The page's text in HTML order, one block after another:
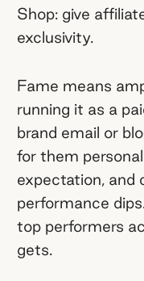
Shop: give
exclusivity.
Fame means
running it as a
brand email or
for them
expectation, and
performance
top performers
gets.